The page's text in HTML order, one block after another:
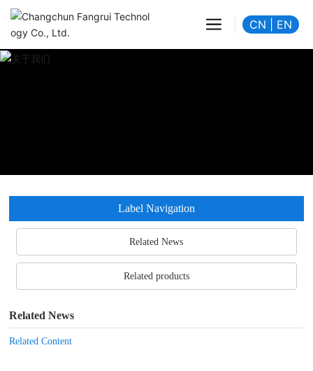
CN EN
Label Navigation
Related News
Related products
Related News
Related Content